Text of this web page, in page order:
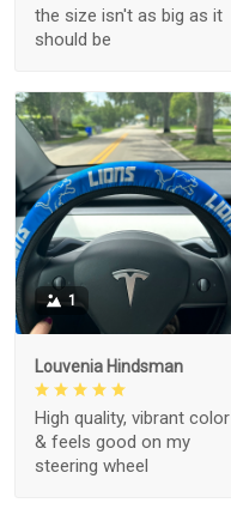
the size isn't as big as it
should be
1
Louvenia Hindsman
High quality, vibrant color
& feels good on my
steering wheel